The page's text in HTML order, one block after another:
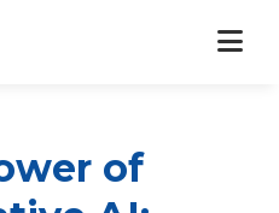
of